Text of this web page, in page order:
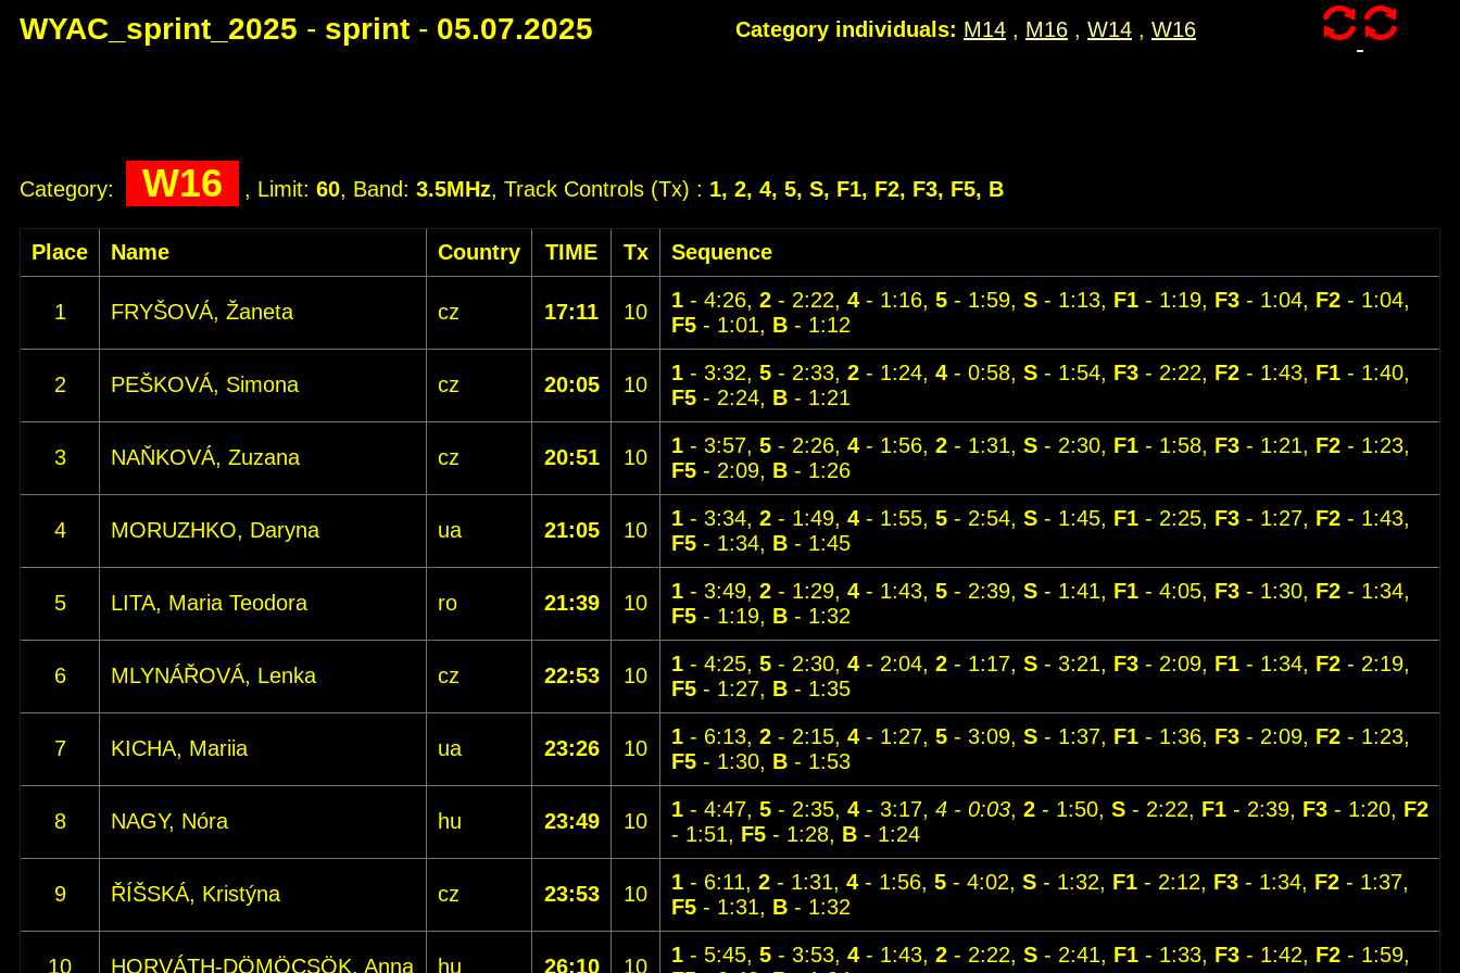
WYAC_sprint_2025 - sprint - 05.07.2025 Category individuals: M14 , M16 , W14 , W16
Category: W16 , Limit: 60, Band: 3.5MHz, Track Controls (Tx) : 1, 2, 4, 5, S, F1, F2, F3, F5, B
Place Name Country TIME Tx Sequence
1 FRYŠOVÁ, Žaneta cz 17:11 10 1 - 4:26, 2 - 2:22, 4 - 1:16, 5 - 1:59, S - 1:13, F1 - 1:19, F3 - 1:04, F2 - 1:04,
F5 - 1:01, B - 1:12
2 PEŠKOVÁ, Simona cz 20:05 10 1 - 3:32, 5 - 2:33, 2 - 1:24, 4 - 0:58, S - 1:54, F3 - 2:22, F2 - 1:43, F1 - 1:40,
F5 - 2:24, B - 1:21
3 NAŇKOVÁ, Zuzana cz 20:51 10 1 - 3:57, 5 - 2:26, 4 - 1:56, 2 - 1:31, S - 2:30, F1 - 1:58, F3 - 1:21, F2 - 1:23,
F5 - 2:09, B - 1:26
4 MORUZHKO, Daryna ua 21:05 10 1 - 3:34, 2 - 1:49, 4 - 1:55, 5 - 2:54, S - 1:45, F1 - 2:25, F3 - 1:27, F2 - 1:43,
F5 - 1:34, B - 1:45
5 LITA, Maria Teodora ro 21:39 10 1 - 3:49, 2 - 1:29, 4 - 1:43, 5 - 2:39, S - 1:41, F1 - 4:05, F3 - 1:30, F2 - 1:34,
F5 - 1:19, B - 1:32
6 MLYNÁŘOVÁ, Lenka cz 22:53 10 1 - 4:25, 5 - 2:30, 4 - 2:04, 2 - 1:17, S - 3:21, F3 - 2:09, F1 - 1:34, F2 - 2:19,
F5 - 1:27, B - 1:35
7 KICHA, Mariia ua 23:26 10 1 - 6:13, 2 - 2:15, 4 - 1:27, 5 - 3:09, S - 1:37, F1 - 1:36, F3 - 2:09, F2 - 1:23,
F5 - 1:30, B - 1:53
8 NAGY, Nóra hu 23:49 10 1 - 4:47, 5 - 2:35, 4 - 3:17, 4 - 0:03, 2 - 1:50, S - 2:22, F1 - 2:39, F3 - 1:20, F2
- 1:51, F5 - 1:28, B - 1:24
9 ŘÍŠSKÁ, Kristýna cz 23:53 10 1 - 6:11, 2 - 1:31, 4 - 1:56, 5 - 4:02, S - 1:32, F1 - 2:12, F3 - 1:34, F2 - 1:37,
F5 - 1:31, B - 1:32
10 HORVÁTH-DÖMÖCSÖK, Anna hu 26:10 10 1 - 5:45, 5 - 3:53, 4 - 1:43, 2 - 2:22, S - 2:41, F1 - 1:33, F3 - 1:42, F2 - 1:59,